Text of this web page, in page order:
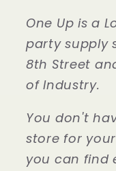
One Up is a
party supply
8th Street
of Industry.
You don't
store for
you can find